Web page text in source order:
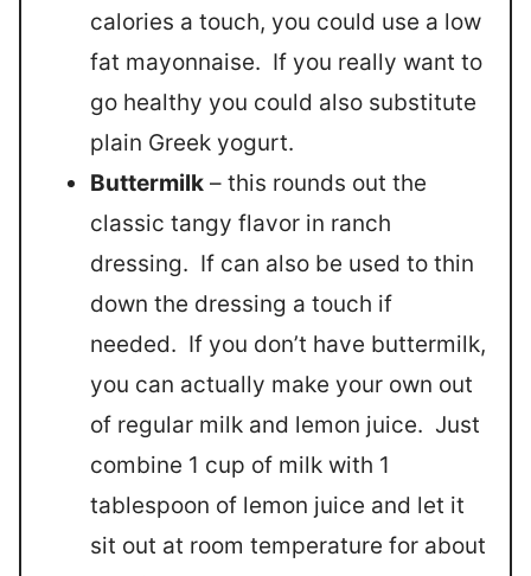
calories a touch, you could use a low
fat mayonnaise. If you really want to
go healthy you could also substitute
plain Greek yogurt.
Buttermilk – this rounds out the
classic tangy flavor in ranch
dressing. If can also be used to thin
down the dressing a touch if
needed. If you don’t have buttermilk,
you can actually make your own out
of regular milk and lemon juice. Just
combine 1 cup of milk with 1
tablespoon of lemon juice and let it
sit out at room temperature for about